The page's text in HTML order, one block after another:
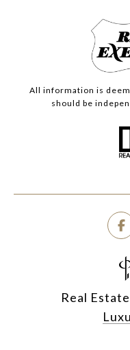
All information is
should be
Real